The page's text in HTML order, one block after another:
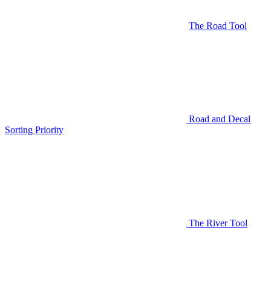
The Road Tool
Road and Decal
Sorting Priority
The River Tool